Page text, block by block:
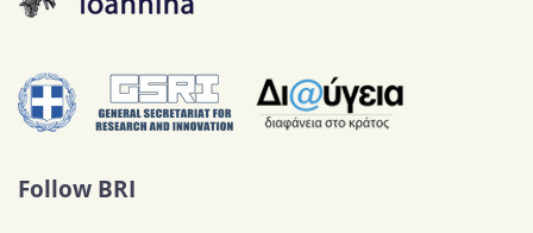
Follow BRI